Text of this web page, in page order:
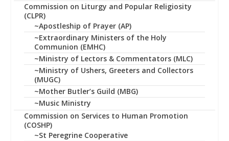
Commission on Liturgy and Popular Religiosity
(CLPR)
~Apostleship of Prayer (AP)
~Extraordinary Ministers of the Holy
Communion (EMHC)
~Ministry of Lectors & Commentators (MLC)
~Ministry of Ushers, Greeters and Collectors
(MUGC)
~Mother Butler’s Guild (MBG)
~Music Ministry
Commission on Services to Human Promotion
(COSHP)
~St Peregrine Cooperative